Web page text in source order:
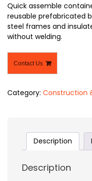
Quick assemble
reusable prefabricated
steel frames and
without welding.
Contact Us
Category: Construction
Description
Description